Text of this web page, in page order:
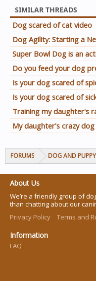
SIMILAR THREADS
Dog scared of cat video
Dog Agility: Starting a
Super Bowl Dog is an
Do you feed your dog
Is your dog scared of
Is your dog scared of
Training my daughter's
My daughter's crazy dog
FORUMS DOG AND PUPPY
About Us
We’re a friendly group of
than chatting about our
Privacy Policy
Terms and
Information
FAQ